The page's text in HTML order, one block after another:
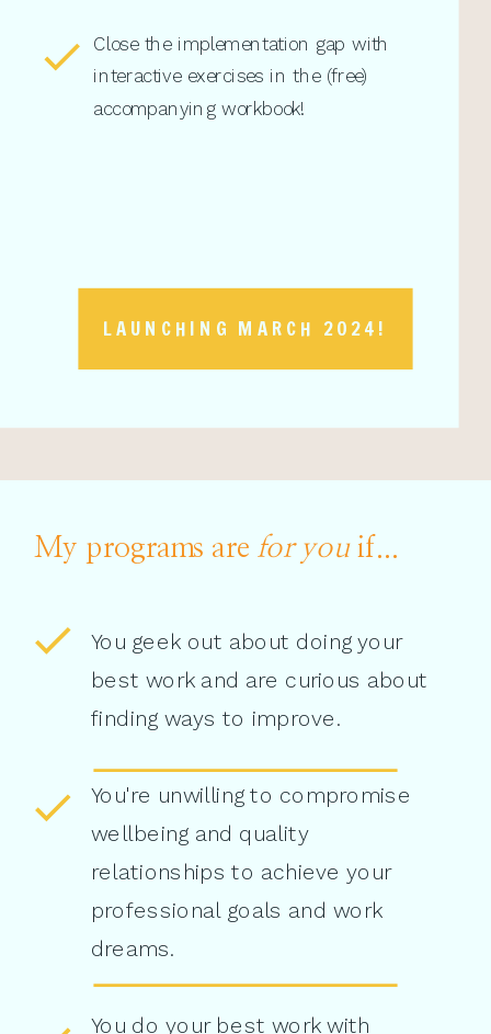
Close the implementation gap with
interactive exercises in the (free)
accompanying workbook!
LAUNCHING MARCH 2024!
You geek out about doing your
best work and are curious about
finding ways to improve.
You're unwilling to compromise
wellbeing and quality
relationships to achieve your
professional goals and work
dreams.
You do your best work with
My programs are for youif...